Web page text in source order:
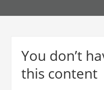
You don’t
this content